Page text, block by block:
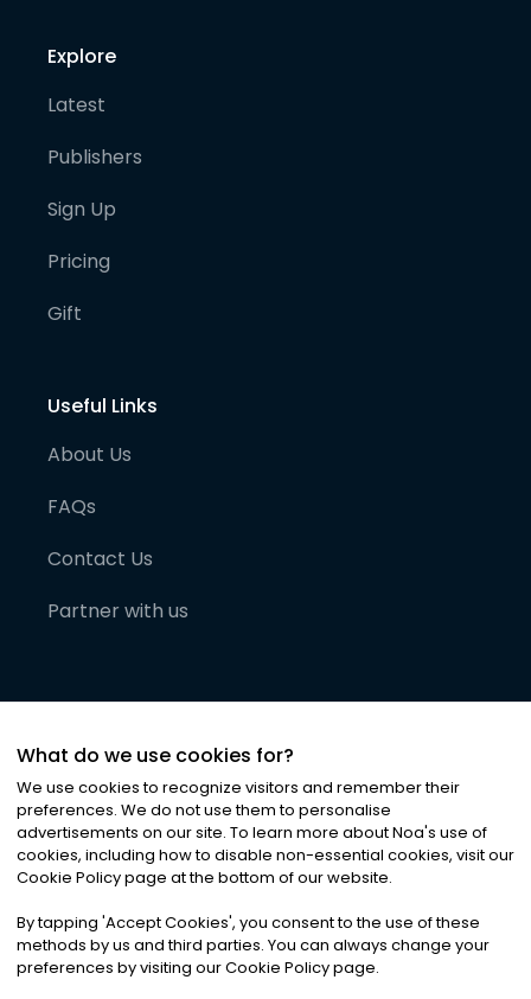
Explore
Latest
Publishers
Sign Up
Pricing
Gift
Useful Links
About Us
FAQs
Contact Us
Partner with us
©2026Noa News Ltd. ALL RIGHTS RESERVED
Privacy|Terms & Conditions|Cookies
What do we use cookies for?
We use cookies to recognize visitors and remember their
preferences. We do not use them to personalise
advertisements on our site. To learn more about Noa's use of
cookies, including how to disable non-essential cookies, visit our
Cookie Policy page at the bottom of our website.
By tapping 'Accept Cookies', you consent to the use of these
methods by us and third parties. You can always change your
preferences by visiting our Cookie Policy page.